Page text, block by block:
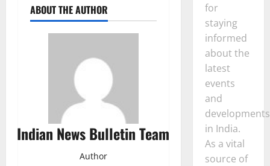
ABOUT THE AUTHOR
Indian News Bulletin Team
Author
for
staying
informed
about the
latest
events
and
developments
in India.
As a vital
source of